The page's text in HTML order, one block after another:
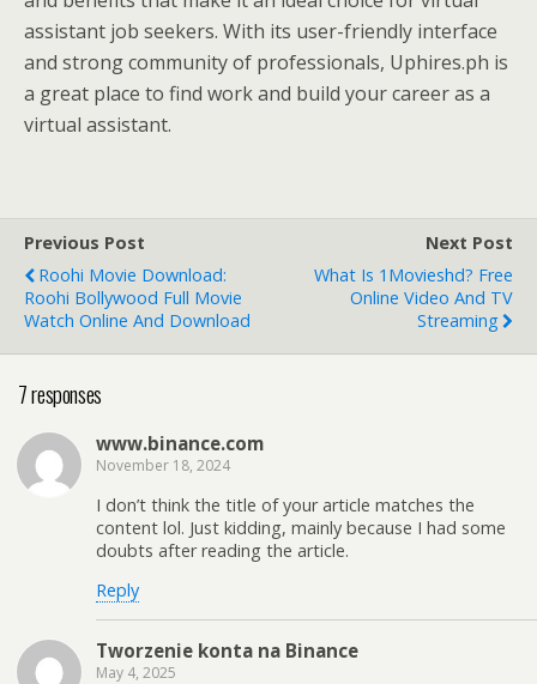
assistant job seekers. With its user-friendly interface
and strong community of professionals, Uphires.ph is
a great place to find work and build your career as a
virtual assistant.
Previous Post
Roohi Movie Download:
Roohi Bollywood Full Movie
Watch Online And Download
Next Post
What Is 1Movieshd? Free
Online Video And TV
Streaming
7 responses
www.binance.com
November 18, 2024
I don’t think the title of your article matches the
content lol. Just kidding, mainly because I had some
doubts after reading the article.
Reply
Tworzenie konta na Binance
May 4, 2025